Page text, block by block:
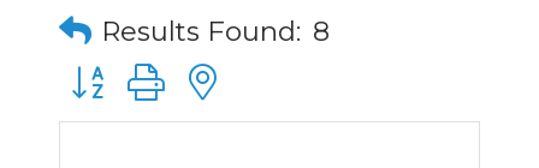
Results Found: 8
Button group with nested dropdown